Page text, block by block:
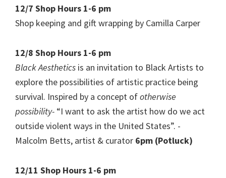
12/7 Shop Hours 1-6 pm
Shop keeping and gift wrapping by Camilla Carper
12/8 Shop Hours 1-6 pm
Black Aesthetics is an invitation to Black Artists to
explore the possibilities of artistic practice being
survival. Inspired by a concept ofotherwise
possibility- “I want to ask the artist how do we act
outside violent ways in the United States”. -
Malcolm Betts, artist & curator 6pm (Potluck)
12/11 Shop Hours 1-6 pm